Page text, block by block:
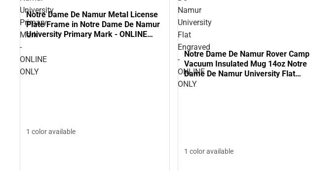
University
Primary
Mark
-
ONLINE
ONLY
Notre Dame De Namur Metal License
Plate Frame in Notre Dame De Namur
University Primary Mark - ONLINE
1 color available
Namur
University
Flat
Engraved
-
ONLINE
ONLY
Notre Dame De Namur Rover Camp
Vacuum Insulated Mug 14oz Notre
Dame De Namur University Flat
Engraved - ONLINE ONLY
1 color available